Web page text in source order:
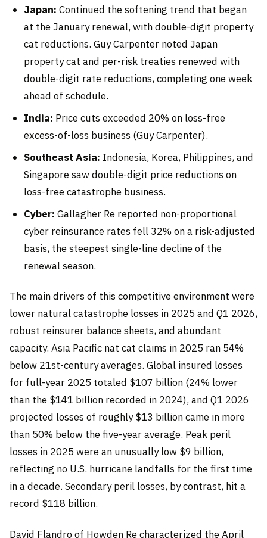
Japan: Continued the softening trend that began
at the January renewal, with double-digit property
cat reductions. Guy Carpenter noted Japan
property cat and per-risk treaties renewed with
double-digit rate reductions, completing one week
ahead of schedule.
India: Price cuts exceeded 20% on loss-free
excess-of-loss business (Guy Carpenter).
Southeast Asia: Indonesia, Korea, Philippines, and
Singapore saw double-digit price reductions on
loss-free catastrophe business.
Cyber: Gallagher Re reported non-proportional
cyber reinsurance rates fell 32% on a risk-adjusted
basis, the steepest single-line decline of the
renewal season.
The main drivers of this competitive environment were
lower natural catastrophe losses in 2025 and Q1 2026,
robust reinsurer balance sheets, and abundant
capacity. Asia Pacific nat cat claims in 2025 ran 54%
below 21st-century averages. Global insured losses
for full-year 2025 totaled $107 billion (24% lower
than the $141 billion recorded in 2024), and Q1 2026
projected losses of roughly $13 billion came in more
than 50% below the five-year average. Peak peril
losses in 2025 were an unusually low $9 billion,
reflecting no U.S. hurricane landfalls for the first time
in a decade. Secondary peril losses, by contrast, hit a
record $118 billion.
David Flandro of Howden Re characterized the April